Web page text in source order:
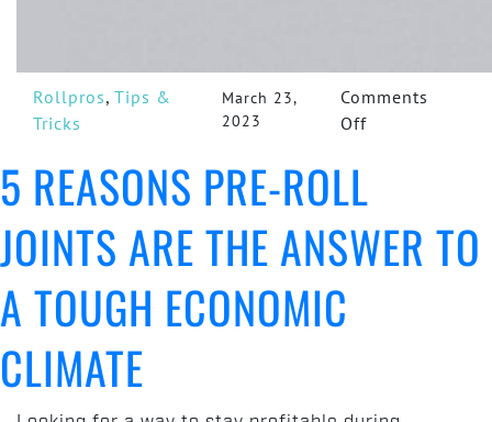
Rollpros, Tips &
Tricks
March 23,
2023
Comments
Offon
Pre-
Roll
Joints
Tough
5 REASONS PRE-ROLL
JOINTS ARE THE ANSWER TO
A TOUGH ECONOMIC
CLIMATE